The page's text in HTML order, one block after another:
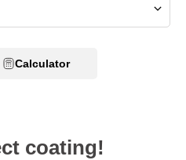
Calculator
coating!